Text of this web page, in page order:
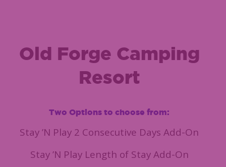
Old Forge Camping
Resort
Two Options to choose from:
Stay ’N Play 2 Consecutive Days Add-On
Stay ’N Play Length of Stay Add-On